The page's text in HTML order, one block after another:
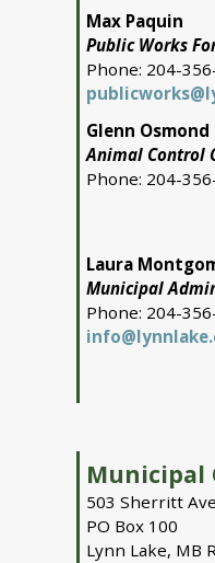
Max Paquin
Public Works
Phone: 204-
Glenn Osmond
Animal Control
Phone: 204-
Laura
Municipal
Phone: 204-
503 Sherritt
PO Box 100
Lynn Lake, MB